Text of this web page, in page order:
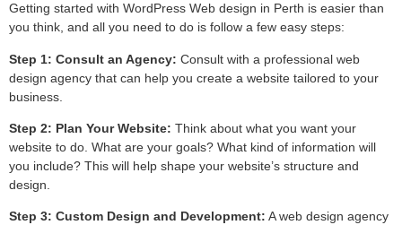
Getting started with WordPress Web design in Perth is easier than
you think, and all you need to do is follow a few easy steps:
Step 1: Consult an Agency: Consult with a professional web
design agency that can help you create a website tailored to your
business.
Step 2: Plan Your Website: Think about what you want your
website to do. What are your goals? What kind of information will
you include? This will help shape your website’s structure and
design.
Step 3: Custom Design and Development: A web design agency